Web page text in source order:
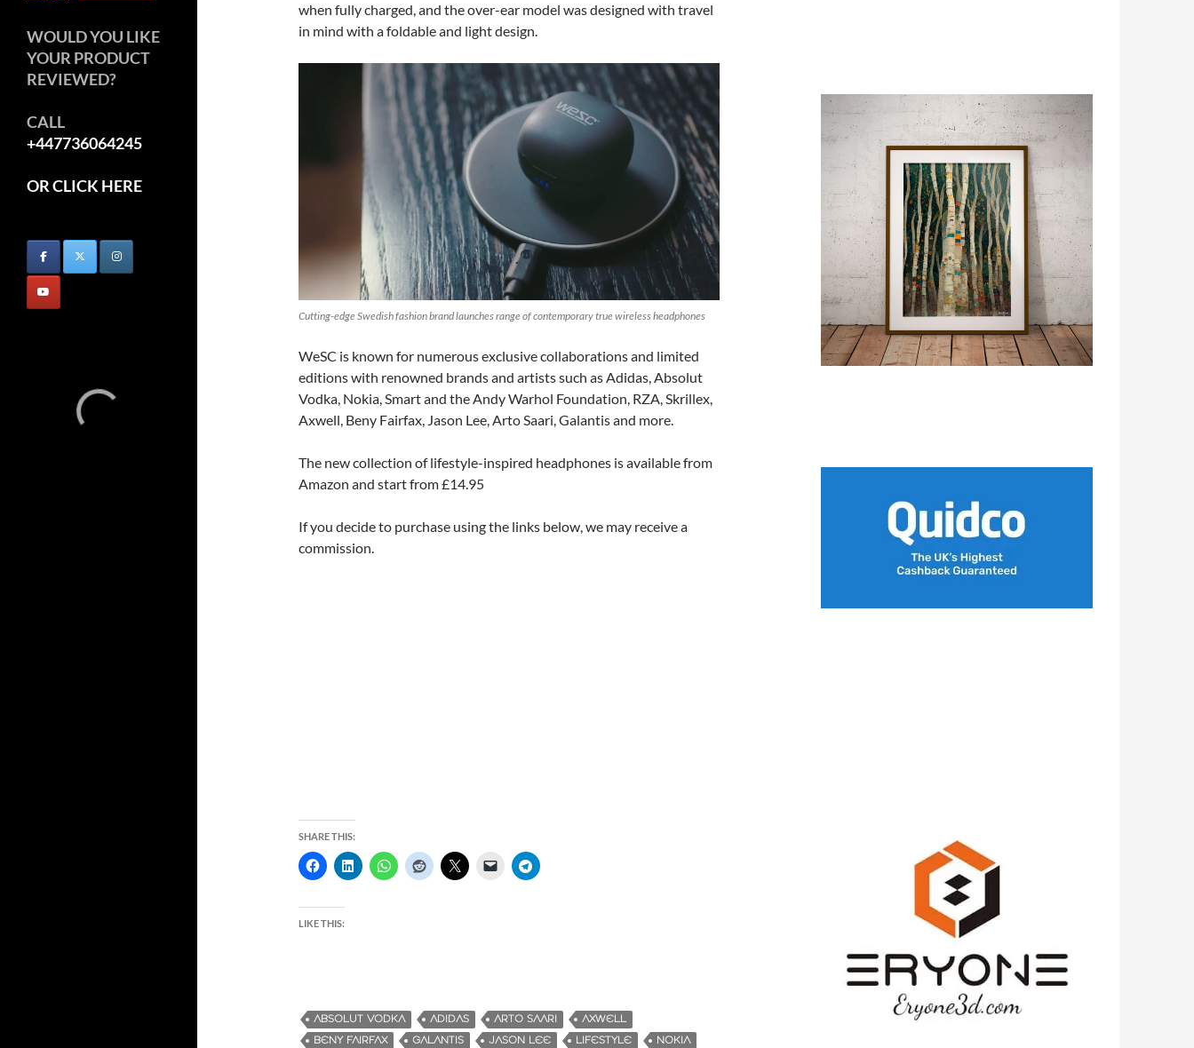
when fully charged, and the over-ear model was designed with travel
in mind with a foldable and light design.
Cutting-edge Swedish fashion brand launches range of contemporary true wireless headphones
WeSC is known for numerous exclusive collaborations and limited
editions with renowned brands and artists such as Adidas, Absolut
Vodka, Nokia, Smart and the Andy Warhol Foundation, RZA, Skrillex,
Axwell, Beny Fairfax, Jason Lee, Arto Saari, Galantis and more.
The new collection of lifestyle-inspired headphones is available from
Amazon and start from £14.95
If you decide to purchase using the links below, we may receive a
commission.
SHARE THIS:
LIKE THIS:
ABSOLUT VODKA ADIDAS ARTO SAARI
AXWELL
BENY FAIRFAX
GALANTIS JASON LEE LIFESTYLE NOKIA
WOULD YOU LIKE
YOUR PRODUCT
REVIEWED?
CALL
+447736064245
OR CLICK HERE